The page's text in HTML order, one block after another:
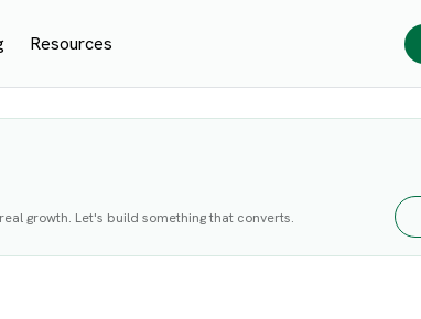
Resources
growth. Let's build something that converts.